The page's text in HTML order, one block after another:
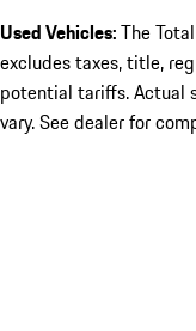
Used Vehicles:The
excludes taxes, title,
potential tariffs. Actual
vary. See dealer for